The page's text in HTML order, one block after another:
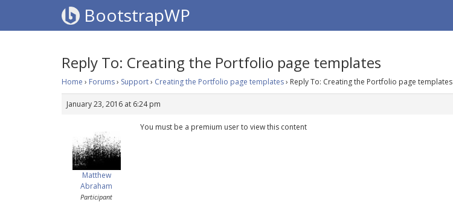
BootstrapWP
Reply To: Creating the Portfolio page templates
Home › Forums› Support› Creating the Portfolio page templates› Reply To: Creating the Portfolio page templates
January 23, 2016 at 6:24 pm
Matthew
Abraham
Participant
You must be a premium user to view this content